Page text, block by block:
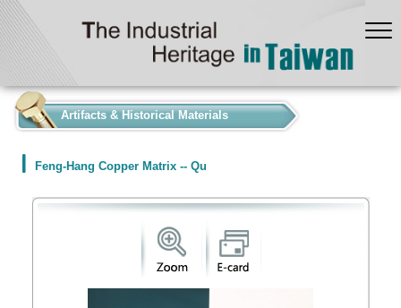
Artifacts & Historical Materials
Feng-Hang Copper Matrix -- Qu